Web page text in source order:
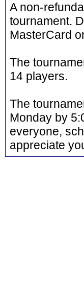
A non-
tournament.
MasterCard
The
14 players.
The
Monday by
everyone,
appreciate